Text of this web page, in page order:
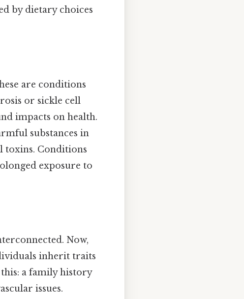
by dietary choices
are conditions
or sickle cell
impacts on health.
substances in
toxins. Conditions
exposure to
Now,
inherit traits
a family history
issues.